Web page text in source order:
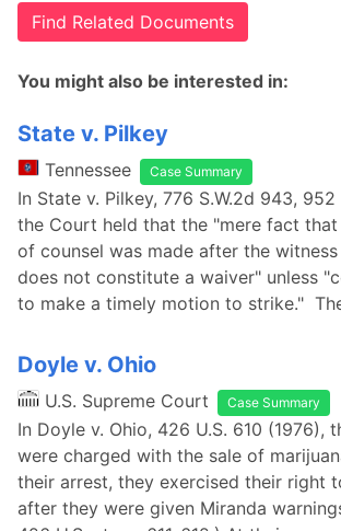
Find Related Documents
You might also be interested in:
State v. Pilkey
Tennessee Case Summary
In State v. Pilkey, 776 S.W.2d 943, 952
the Court held that the "mere fact
of counsel was made after the
does not constitute a waiver" unless
to make a timely motion to strike."
Doyle v. Ohio
U.S. Supreme Court Case Summary
In Doyle v. Ohio, 426 U.S. 610 (1976),
were charged with the sale of
their arrest, they exercised their right
after they were given Miranda